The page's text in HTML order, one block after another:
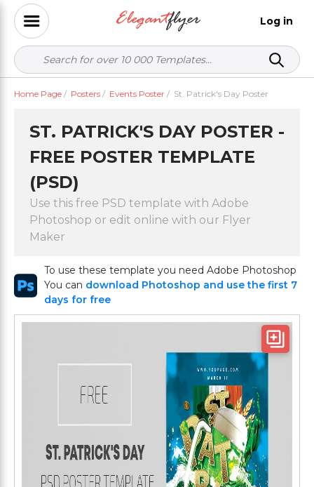
Log in
Home Page / Posters / Events Poster / St. Patrick's Day Poster
ST. PATRICK'S DAY POSTER -
FREE POSTER TEMPLATE
(PSD)
Use this free PSD template with Adobe
Photoshop or edit online with our Flyer
Maker
To use these template you need Adobe Photoshop
You can download Photoshop and use the first 7
days for free